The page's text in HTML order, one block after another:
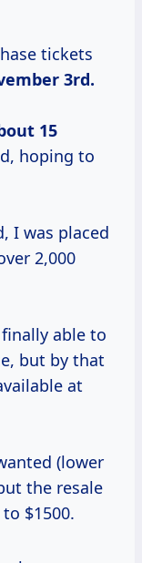
tickets
3rd.
15
hoping to
I was placed
2,000
able to
but by that
at
(lower
the resale
$1500.